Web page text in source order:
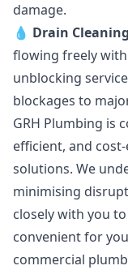
damage.
💧 Drain
flowing freely
unblocking
blockages to
GRH Plumbing is
efficient, and
solutions. We
minimising
closely with you
convenient for
commercial